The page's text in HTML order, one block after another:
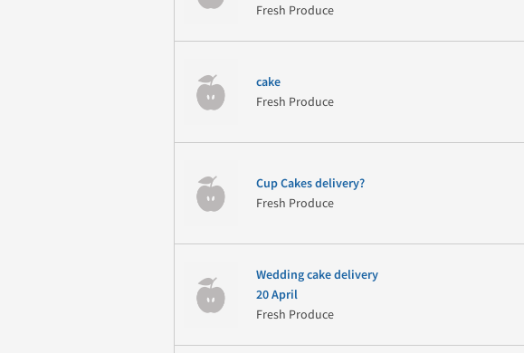
Fresh Produce
cake
Fresh Produce
Cup Cakes delivery?
Fresh Produce
Wedding cake delivery
20 April
Fresh Produce